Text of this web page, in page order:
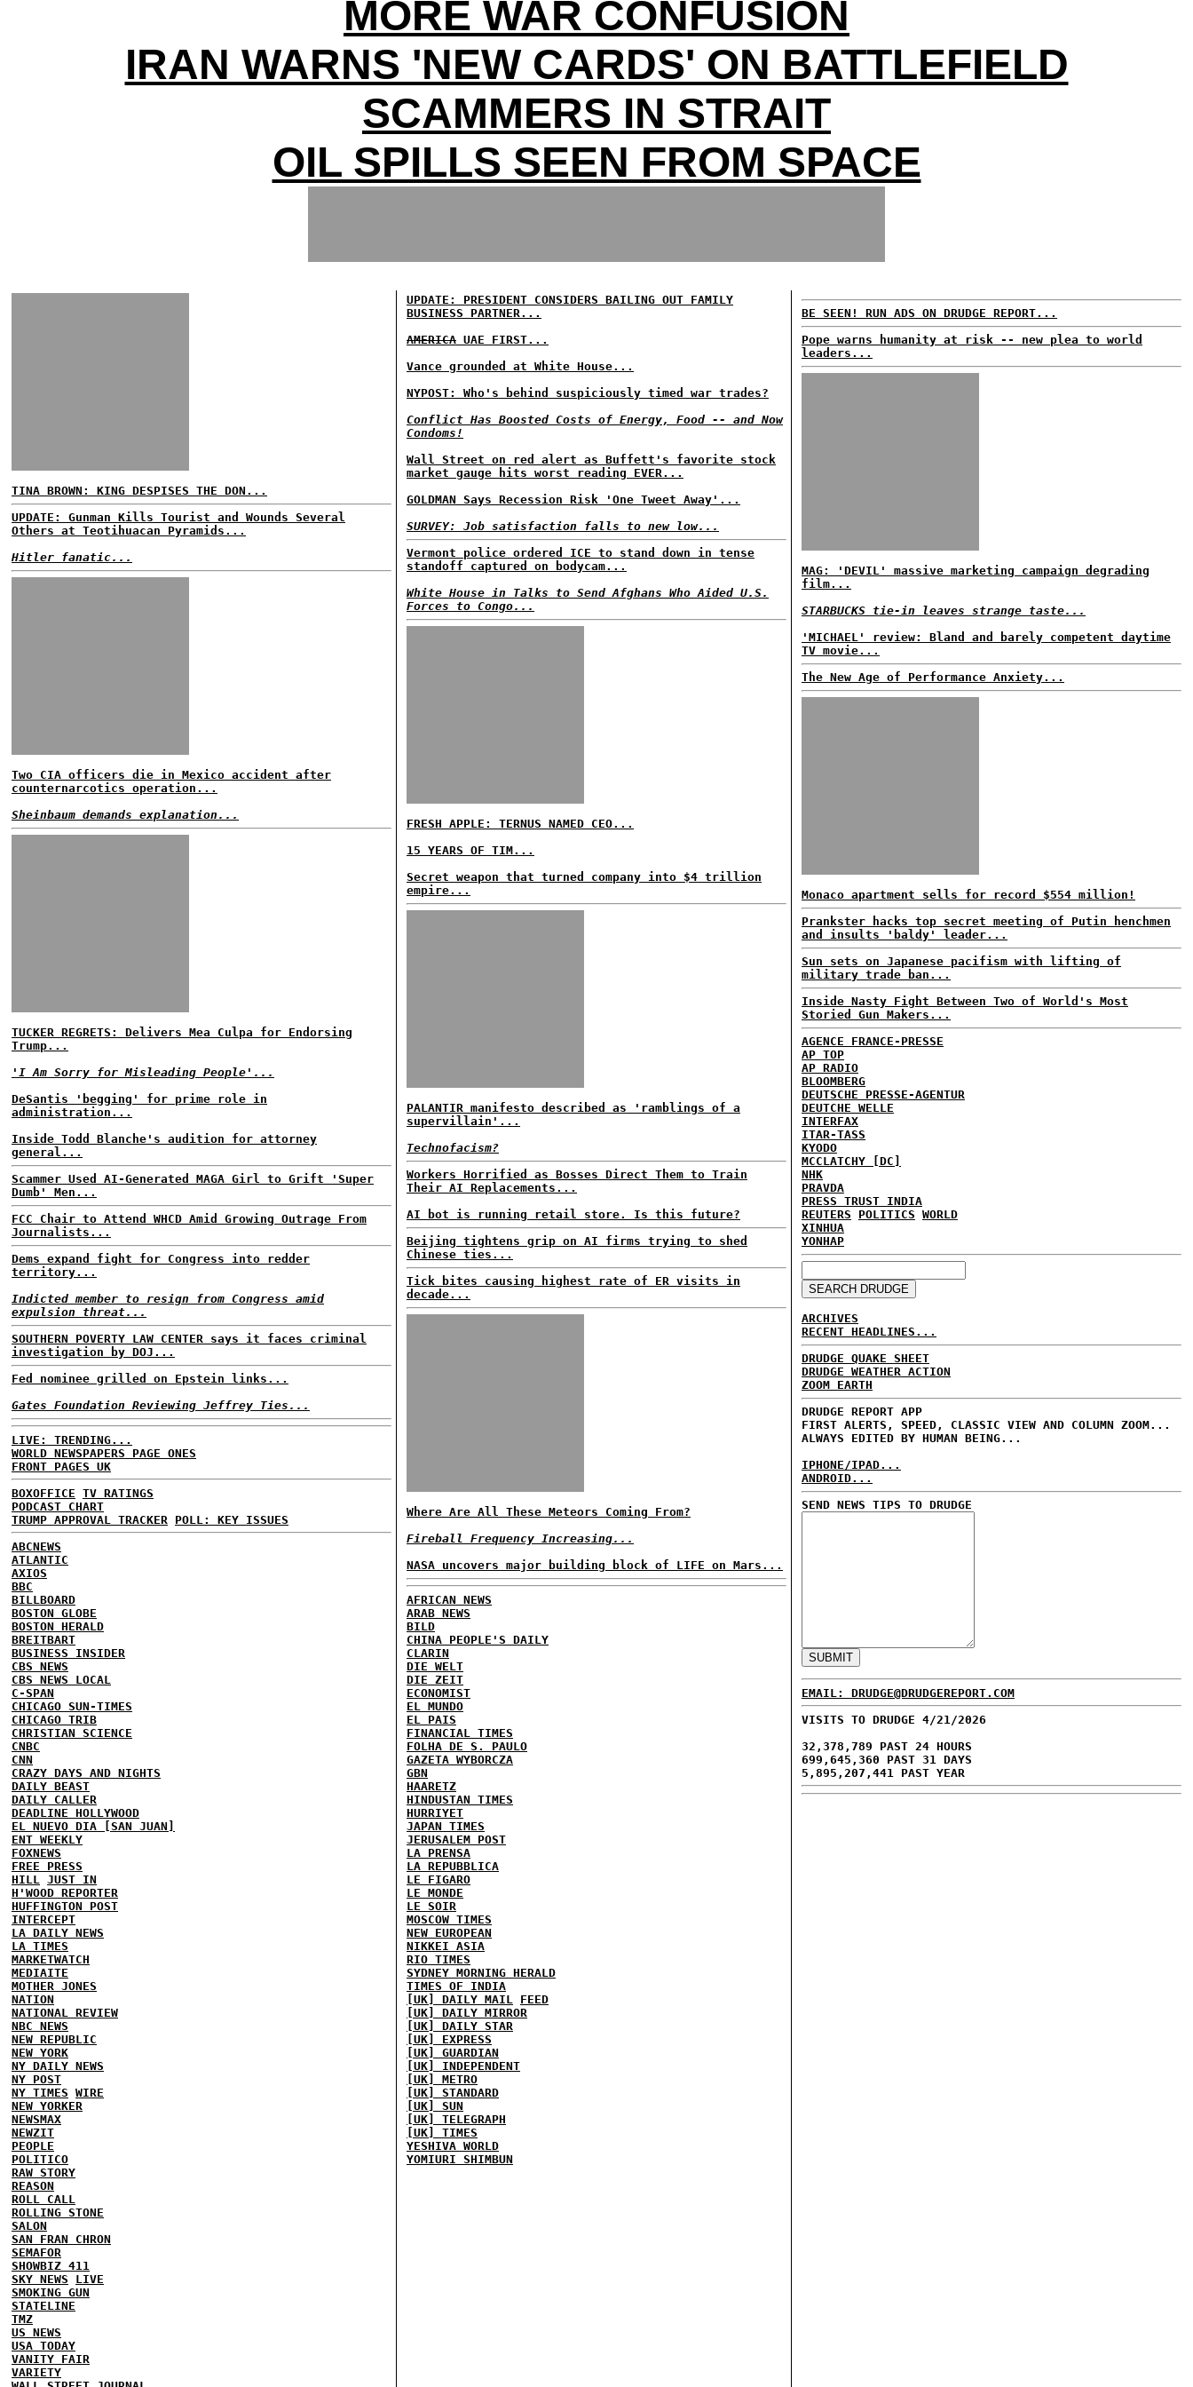
MORE WAR CONFUSION
IRAN WARNS 'NEW CARDS' ON BATTLEFIELD
SCAMMERS IN STRAIT
OIL SPILLS SEEN FROM SPACE
TINA BROWN: KING DESPISES THE DON...
UPDATE: Gunman Kills Tourist and Wounds Several
Others at Teotihuacan Pyramids...
Hitler fanatic...
Two CIA officers die in Mexico accident after
counternarcotics operation...
Sheinbaum demands explanation...
TUCKER REGRETS: Delivers Mea Culpa for Endorsing
Trump...
'I Am Sorry for Misleading People'...
DeSantis 'begging' for prime role in
administration...
Inside Todd Blanche's audition for attorney
general...
Scammer Used AI-Generated MAGA Girl to Grift 'Super
Dumb' Men...
FCC Chair to Attend WHCD Amid Growing Outrage From
Journalists...
Dems expand fight for Congress into redder
territory...
Indicted member to resign from Congress amid
expulsion threat...
SOUTHERN POVERTY LAW CENTER says it faces criminal
investigation by DOJ...
Fed nominee grilled on Epstein links...
Gates Foundation Reviewing Jeffrey Ties...
LIVE: TRENDING...
WORLD NEWSPAPERS PAGE ONES
FRONT PAGES UK
BOXOFFICE TV RATINGS
PODCAST CHART
TRUMP APPROVAL TRACKER
POLL: KEY ISSUES
ABCNEWS
ATLANTIC
AXIOS
BBC
BILLBOARD
BOSTON GLOBE
BOSTON HERALD
BREITBART
BUSINESS INSIDER
CBS NEWS
CBS NEWS LOCAL
C-SPAN
CHICAGO SUN-TIMES
CHICAGO TRIB
CHRISTIAN SCIENCE
CNBC
CNN
CRAZY DAYS AND NIGHTS
DAILY BEAST
DAILY CALLER
DEADLINE HOLLYWOOD
EL NUEVO DIA [SAN JUAN]
ENT WEEKLY
FOXNEWS
FREE PRESS
HILL
JUST IN
H'WOOD REPORTER
HUFFINGTON POST
INTERCEPT
LA DAILY NEWS
LA TIMES
MARKETWATCH
MEDIAITE
MOTHER JONES
NATION
NATIONAL REVIEW
NBC NEWS
NEW REPUBLIC
NEW YORK
NY DAILY NEWS
NY POST
NY TIMES WIRE
NEW YORKER
NEWSMAX
NEWZIT
PEOPLE
POLITICO
RAW STORY
REASON
ROLL CALL
ROLLING STONE
SALON
SAN FRAN CHRON
SEMAFOR
SHOWBIZ 411
SKY NEWS
LIVE
SMOKING GUN
STATELINE
TMZ
US NEWS
USA TODAY
VANITY FAIR
VARIETY
UPDATE: PRESIDENT CONSIDERS BAILING OUT FAMILY
BUSINESS PARTNER...
AMERICA UAE FIRST...
Vance grounded at White House...
NYPOST: Who's behind suspiciously timed war trades?
Conflict Has Boosted Costs of Energy, Food -- and Now
Condoms!
Wall Street on red alert as Buffett's favorite stock
market gauge hits worst reading EVER...
GOLDMAN Says Recession Risk 'One Tweet Away'...
SURVEY: Job satisfaction falls to new low...
Vermont police ordered ICE to stand down in tense
standoff captured on bodycam...
White House in Talks to Send Afghans Who Aided U.S.
Forces to Congo...
FRESH APPLE: TERNUS NAMED CEO...
15 YEARS OF TIM...
Secret weapon that turned company into $4 trillion
empire...
PALANTIR manifesto described as 'ramblings of a
supervillain'...
Technofacism?
Workers Horrified as Bosses Direct Them to Train
Their AI Replacements...
AI bot is running retail store. Is this future?
Beijing tightens grip on AI firms trying to shed
Chinese ties...
Tick bites causing highest rate of ER visits in
decade...
Where Are All These Meteors Coming From?
Fireball Frequency Increasing...
NASA uncovers major building block of LIFE on Mars...
AFRICAN NEWS
ARAB NEWS
BILD
CHINA PEOPLE'S DAILY
CLARIN
DIE WELT
DIE ZEIT
ECONOMIST
EL MUNDO
EL PAIS
FINANCIAL TIMES
FOLHA DE S. PAULO
GAZETA WYBORCZA
GBN
HAARETZ
HINDUSTAN TIMES
HURRIYET
JAPAN TIMES
JERUSALEM POST
LA PRENSA
LA REPUBBLICA
LE FIGARO
LE MONDE
LE SOIR
MOSCOW TIMES
NEW EUROPEAN
NIKKEI ASIA
RIO TIMES
SYDNEY MORNING HERALD
TIMES OF INDIA
[UK] DAILY MAIL
FEED
[UK] DAILY MIRROR
[UK] DAILY STAR
[UK] EXPRESS
[UK] GUARDIAN
[UK] INDEPENDENT
[UK] METRO
[UK] STANDARD
[UK] SUN
[UK] TELEGRAPH
[UK] TIMES
YESHIVA WORLD
YOMIURI SHIMBUN
BE SEEN! RUN ADS ON DRUDGE REPORT...
Pope warns humanity at risk -- new plea to world
leaders...
MAG: 'DEVIL' massive marketing campaign degrading
film...
STARBUCKS tie-in leaves strange taste...
'MICHAEL' review: Bland and barely competent daytime
TV movie...
The New Age of Performance Anxiety...
Monaco apartment sells for record $554 million!
Prankster hacks top secret meeting of Putin henchmen
and insults 'baldy' leader...
Sun sets on Japanese pacifism with lifting of
military trade ban...
Inside Nasty Fight Between Two of World's Most
Storied Gun Makers...
AGENCE FRANCE-PRESSE
AP TOP
AP RADIO
BLOOMBERG
DEUTSCHE PRESSE-AGENTUR
DEUTCHE WELLE
INTERFAX
ITAR-TASS
KYODO
MCCLATCHY [DC]
NHK
PRAVDA
PRESS TRUST INDIA
REUTERS
POLITICS WORLD
XINHUA
YONHAP
ARCHIVES
RECENT HEADLINES...
DRUDGE QUAKE SHEET
DRUDGE WEATHER ACTION
ZOOM EARTH
DRUDGE REPORT APP
FIRST ALERTS, SPEED, CLASSIC VIEW AND COLUMN ZOOM...
ALWAYS EDITED BY HUMAN BEING...
IPHONE/IPAD...
ANDROID...
SEND NEWS TIPS TO DRUDGE
EMAIL: DRUDGE@DRUDGEREPORT.COM
VISITS TO DRUDGE 4/21/2026
32,378,789 PAST 24 HOURS
699,645,360 PAST 31 DAYS
5,895,207,441 PAST YEAR